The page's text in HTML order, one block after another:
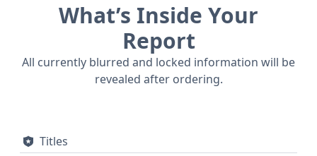
it's powered by a substantial 6.6-liter V8 gasoline
engine, the L8T model, known for its reliable
performance and ample torque, which is a strong
offering within the full-size van segment. This
particular Express 3500 is built with a focus on its
for significant loads. Key safety features include
What’s Inside Your
Report
All currently blurred and locked information will be
revealed after ordering.
Titles